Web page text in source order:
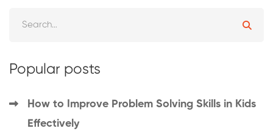
Popular posts
How to Improve Problem Solving Skills in Kids
Effectively